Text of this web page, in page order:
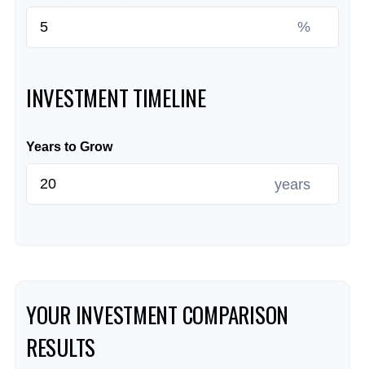
%
INVESTMENT TIMELINE
Years to Grow
years
YOUR INVESTMENT COMPARISON
RESULTS